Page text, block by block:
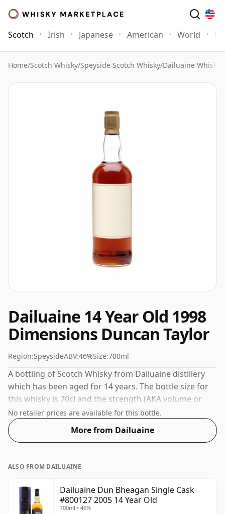
Scotch Irish Japanese American World
Home/Scotch Whisky/Speyside Scotch Whisky/Dailuaine Whisky
Dailuaine 14 Year Old 1998
Dimensions Duncan Taylor
Region:SpeysideABV:46%Size:700ml
A bottling of Scotch Whisky from Dailuaine distillery
which has been aged for 14 years. The bottle size for
this whisky is 70cl and the strength (AKA volume or
'ABV') is a pleasing 46%.
No retailer prices are available for this bottle.
More from Dailuaine
ALSO FROM DAILUAINE
Dailuaine Dun Bheagan Single Cask
#800127 2005 14 Year Old
700ml • 46%